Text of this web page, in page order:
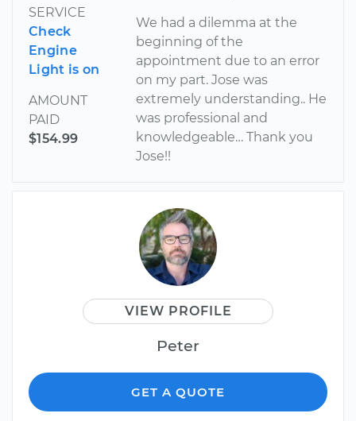
SERVICE
Check
Engine
Light is on
AMOUNT
PAID
$154.99
We had a dilemma at the
beginning of the
appointment due to an error
on my part. Jose was
extremely understanding.. He
was professional and
knowledgeable… Thank you
Jose!!
VIEW PROFILE
Peter
GET A QUOTE